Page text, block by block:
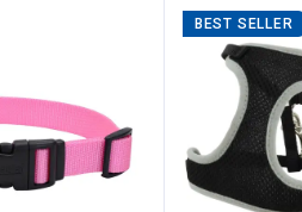
BEST SELLER